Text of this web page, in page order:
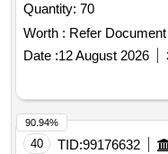
Quantity: 70
Worth : Refer Document
Date :12 August 2026
40 TID:99176632
90.94%